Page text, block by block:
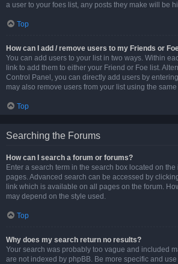
a user to your foes list, any posts they make will be
Top
How can I add / remove users to my Friends or
You can add users to your list in two ways. Within
link to add them to either your Friend or Foe list.
Control Panel, you can directly add users by
may also remove users from your list using the
Top
Searching the Forums
How can I search a forum or forums?
Enter a search term in the search box located on
pages. Advanced search can be accessed by
link which is available on all pages on the forum.
may depend on the style used.
Top
Why does my search return no results?
Your search was probably too vague and included
are not indexed by phpBB. Be more specific and